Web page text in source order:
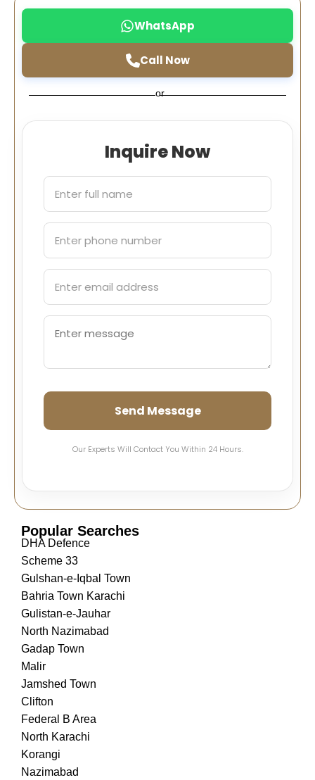
WhatsApp
Call Now
or
Inquire Now
Send Message
Our Experts Will Contact You Within 24 Hours.
Popular Searches
DHA Defence
Scheme 33
Gulshan-e-Iqbal Town
Bahria Town Karachi
Gulistan-e-Jauhar
North Nazimabad
Gadap Town
Malir
Jamshed Town
Clifton
Federal B Area
North Karachi
Korangi
Nazimabad